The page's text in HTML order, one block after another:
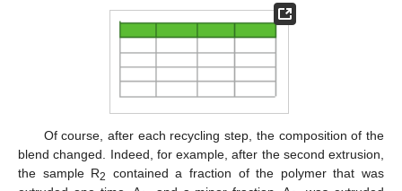
Of course, after each recycling step, the composition of the
blend changed. Indeed, for example, after the second extrusion,
the sample R2
contained a fraction of the polymer that was